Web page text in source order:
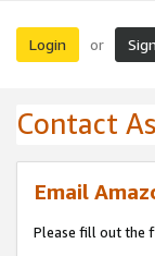
Login or
Contact
Email
Please fill out the